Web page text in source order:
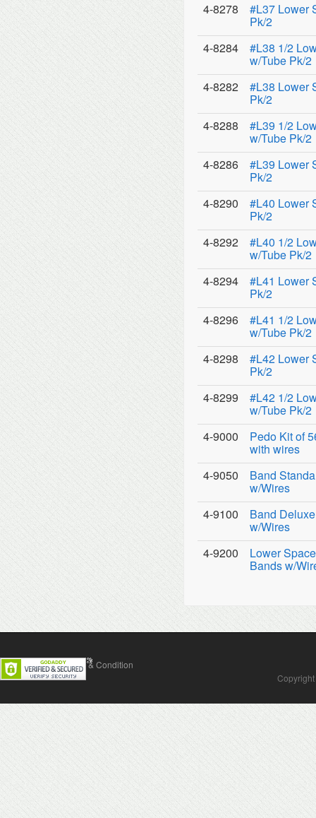
4-8278
#L37 Lower
Pk/2
4-8284
#L38 1/2
w/Tube Pk/2
4-8282
#L38 Lower
Pk/2
4-8288
#L39 1/2
w/Tube Pk/2
4-8286
#L39 Lower
Pk/2
4-8290
#L40 Lower
Pk/2
4-8292
#L40 1/2
w/Tube Pk/2
4-8294
#L41 Lower
Pk/2
4-8296
#L41 1/2
w/Tube Pk/2
4-8298
#L42 Lower
Pk/2
4-8299
#L42 1/2
w/Tube Pk/2
4-9000
Pedo Kit of
with wires
4-9050
Band
w/Wires
4-9100
Band
w/Wires
4-9200
Lower
Bands w/
Contact Us Terms & Condition